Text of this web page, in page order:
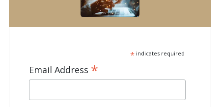
*indicates required
Email Address *